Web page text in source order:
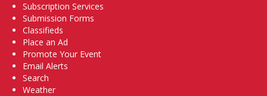
Subscription Services
Submission Forms
Classifieds
Place an Ad
Promote Your Event
Email Alerts
Search
Weather